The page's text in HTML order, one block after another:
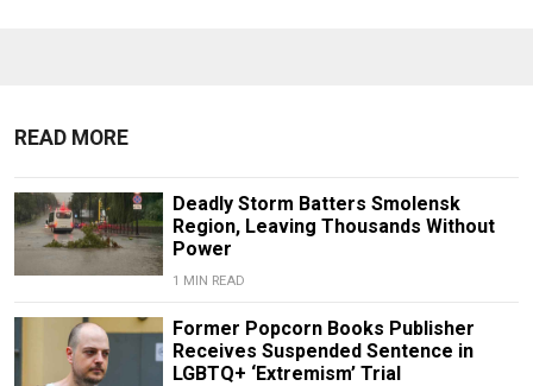
READ MORE
Deadly Storm Batters Smolensk
Region, Leaving Thousands Without
Power
1 MIN READ
Former Popcorn Books Publisher
Receives Suspended Sentence in
LGBTQ+ ‘Extremism’ Trial